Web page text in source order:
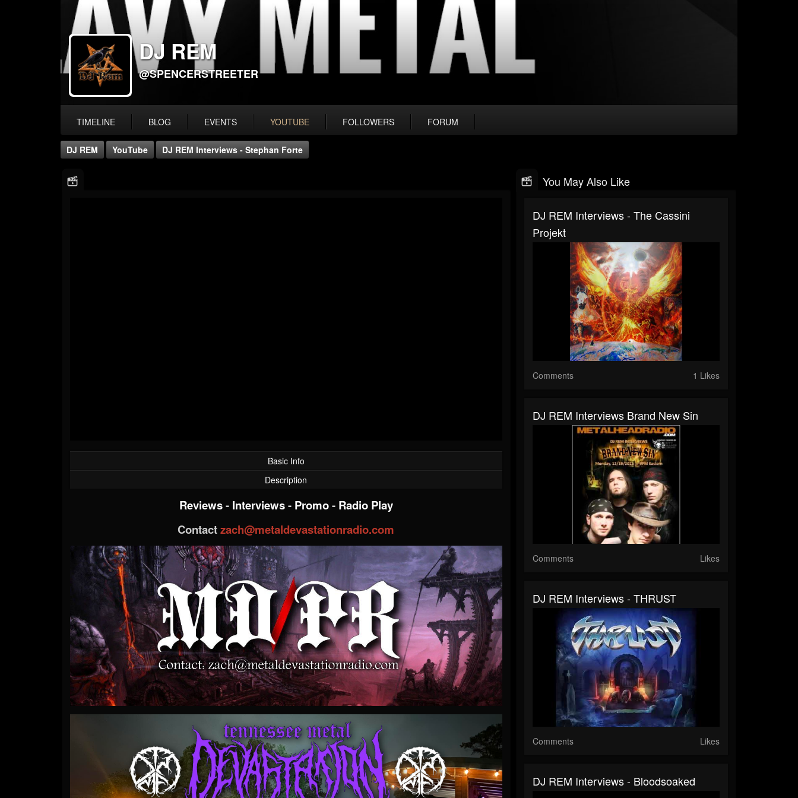
DJ REM
@SPENCERSTREETER
TIMELINE BLOG EVENTS YOUTUBE FOLLOWERS FORUM
DJ REM YouTube DJ REM Interviews - Stephan Forte
Basic Info
Description
Reviews- Interviews- Promo- Radio Play
Contactzach@metaldevastationradio.com
You May Also Like
DJ REM Interviews - The Cassini
Projekt
Comments 1 Likes
DJ REM Interviews Brand New Sin
Comments Likes
DJ REM Interviews - THRUST
Comments Likes
DJ REM Interviews - Bloodsoaked